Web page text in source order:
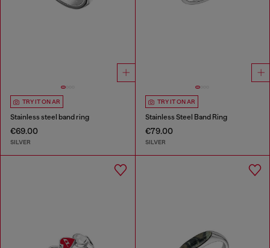
TRY IT ON AR
Stainless steel band ring
€69.00
SILVER
TRY IT ON AR
Stainless Steel Band Ring
€79.00
SILVER